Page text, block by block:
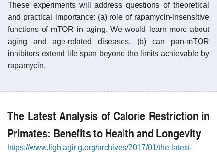
These experiments will address questions of theoretical
and practical importance: (a) role of rapamycin-insensitive
functions of mTOR in aging. We would learn more about
aging and age-related diseases. (b) can pan-mTOR
inhibitors extend life span beyond the limits achievable by
rapamycin.
The Latest Analysis of Calorie Restriction in
Primates: Benefits to Health and Longevity
https://www.fightaging.org/archives/2017/01/the-latest-